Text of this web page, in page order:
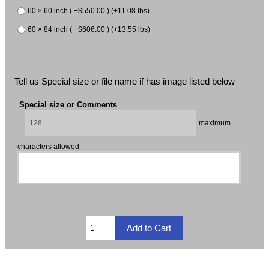
60 × 60 inch ( +$550.00 ) (+11.08 lbs)
60 × 84 inch ( +$606.00 ) (+13.55 lbs)
Tell us Special size or file name if has image listed below
Special size or Comments
maximum
characters allowed